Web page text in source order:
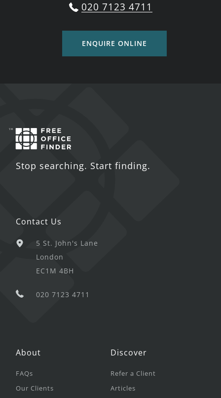
020 7123 4711
ENQUIRE ONLINE
Stop searching. Start finding.
Contact Us
5 St. John's Lane
London
EC1M 4BH
020 7123 4711
About
FAQs
Our Clients
Discover
Refer a Client
Articles